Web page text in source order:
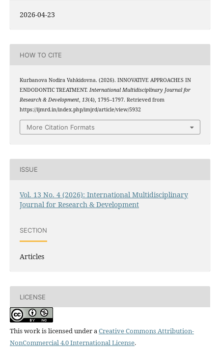
2026-04-23
HOW TO CITE
Kurbanova Nodira Vahkidovna. (2026). INNOVATIVE APPROACHES IN
ENDODONTIC TREATMENT. International Multidisciplinary Journal for
Research & Development, 13(4), 1795–1797. Retrieved from
https://ijmrd.in/index.php/imjrd/article/view/5932
More Citation Formats
ISSUE
Vol. 13 No. 4 (2026): International Multidisciplinary
Journal for Research & Development
SECTION
Articles
LICENSE
This work is licensed under aCreative Commons Attribution-
NonCommercial 4.0 International License.